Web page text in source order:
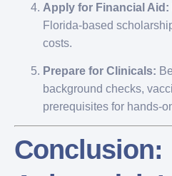
Apply for Financial Aid:
Florida-based
costs.
Prepare for Clinicals:
background checks,
prerequisites for hands-
Conclusion: